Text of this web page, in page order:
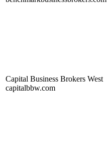
Capital Business Brokers West
capitalbbw.com